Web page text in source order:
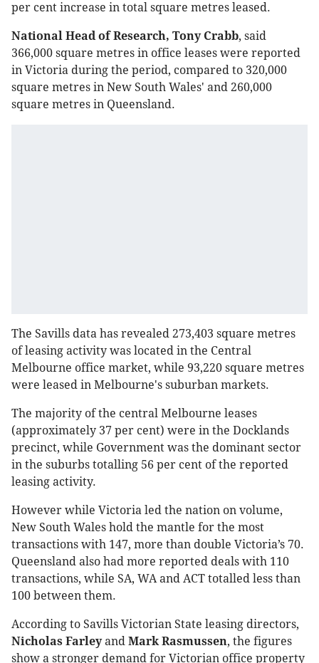
per cent increase in total square metres leased.
National Head of Research, Tony Crabb, said
366,000 square metres in office leases were reported
in Victoria during the period, compared to 320,000
square metres in New South Wales' and 260,000
square metres in Queensland.
The Savills data has revealed 273,403 square metres
of leasing activity was located in the Central
Melbourne office market, while 93,220 square metres
were leased in Melbourne's suburban markets.
The majority of the central Melbourne leases
(approximately 37 per cent) were in the Docklands
precinct, while Government was the dominant sector
in the suburbs totalling 56 per cent of the reported
leasing activity.
However while Victoria led the nation on volume,
New South Wales hold the mantle for the most
transactions with 147, more than double Victoria’s 70.
Queensland also had more reported deals with 110
transactions, while SA, WA and ACT totalled less than
100 between them.
According to Savills Victorian State leasing directors,
Nicholas Farleyand Mark Rasmussen, the figures
show a stronger demand for Victorian office property